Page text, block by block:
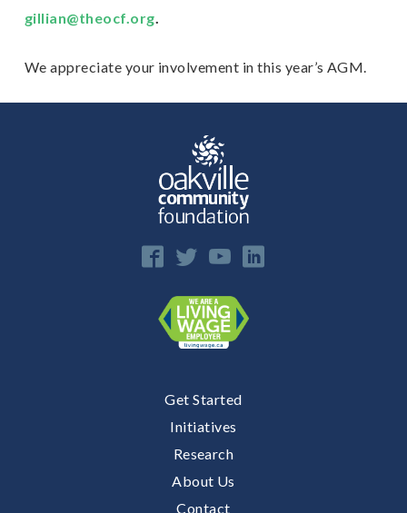
gillian@theocf.org
We appreciate your involvement in this year’s AGM.
Get Started
Initiatives
Research
About Us
Contact